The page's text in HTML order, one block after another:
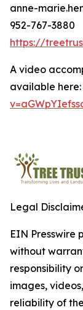
anne-
952-767-3880
https://
A video
available here:
Legal
EIN Presswire
without
responsibility
images,
reliability of